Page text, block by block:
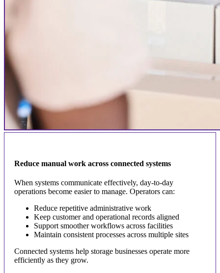
Reduce manual work across connected systems
When systems communicate effectively, day-to-day
operations become easier to manage. Operators can:
Reduce repetitive administrative work
Keep customer and operational records aligned
Support smoother workflows across facilities
Maintain consistent processes across multiple sites
Connected systems help storage businesses operate more
efficiently as they grow.